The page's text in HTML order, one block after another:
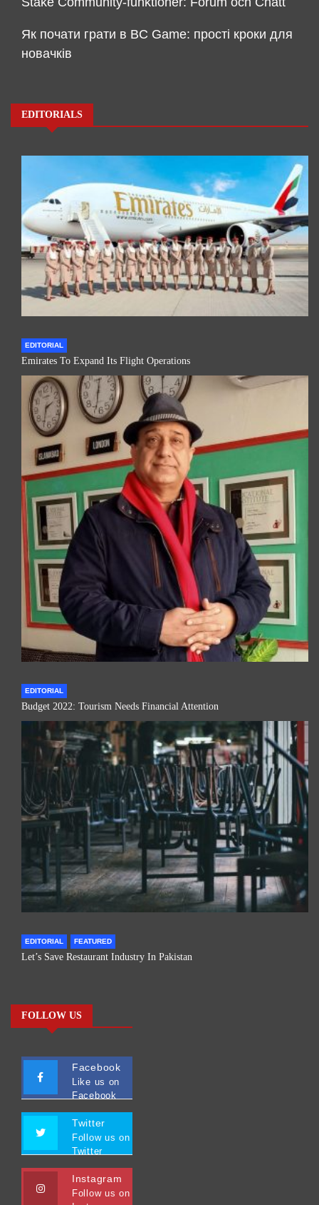
Як почати грати в BC Game: прості кроки для
новачків
EDITORIALS
EDITORIAL
Emirates To Expand Its Flight Operations
EDITORIAL
Budget 2022: Tourism Needs Financial Attention
EDITORIAL FEATURED
Let’s Save Restaurant Industry In Pakistan
FOLLOW US
Facebook
Like us on
Facebook
Twitter
Follow us on
Twitter
Instagram
Follow us on